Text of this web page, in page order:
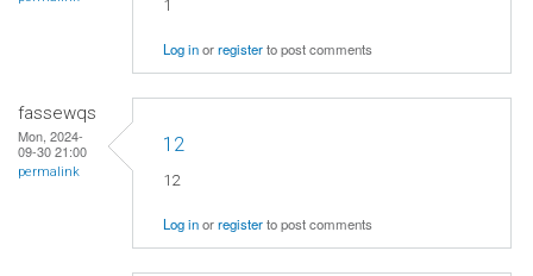
1
Log inorregisterto post comments
fassewqs
Mon, 2024-
09-30 21:00
permalink
12
12
Log inorregisterto post comments